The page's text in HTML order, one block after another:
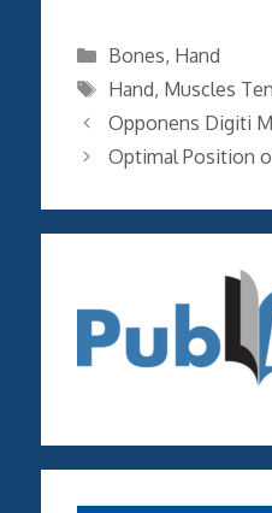
Categories
Bones, Hand
Tags
Hand, Muscles
Opponens Digiti
Optimal Position